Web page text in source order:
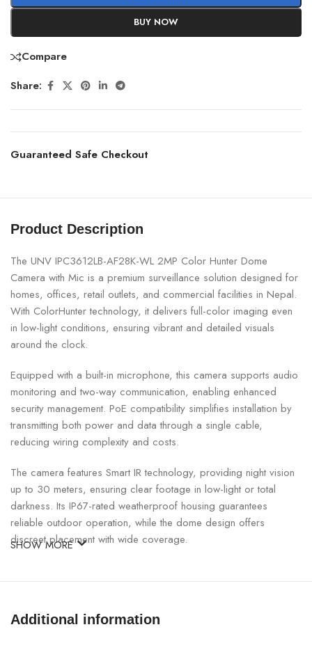
BUY NOW
Compare
Share:
Guaranteed Safe Checkout
Product Description
The UNV IPC3612LB-AF28K-WL 2MP Color Hunter Dome
Camera with Mic is a premium surveillance solution designed for
homes, offices, retail outlets, and commercial facilities in Nepal.
With ColorHunter technology, it delivers full-color imaging even
in low-light conditions, ensuring vibrant and detailed visuals
around the clock.
Equipped with a built-in microphone, this camera supports audio
monitoring and two-way communication, enabling enhanced
security management. PoE compatibility simplifies installation by
transmitting both power and data through a single cable,
reducing wiring complexity and costs.
The camera features Smart IR technology, providing night vision
up to 30 meters, ensuring clear footage in low-light or total
darkness. Its IP67-rated weatherproof housing guarantees
reliable outdoor operation, while the dome design offers
discreet placement with wide coverage.
Mic Specifications:
SPECIFICATION DETAILS
SHOW MORE
Additional information